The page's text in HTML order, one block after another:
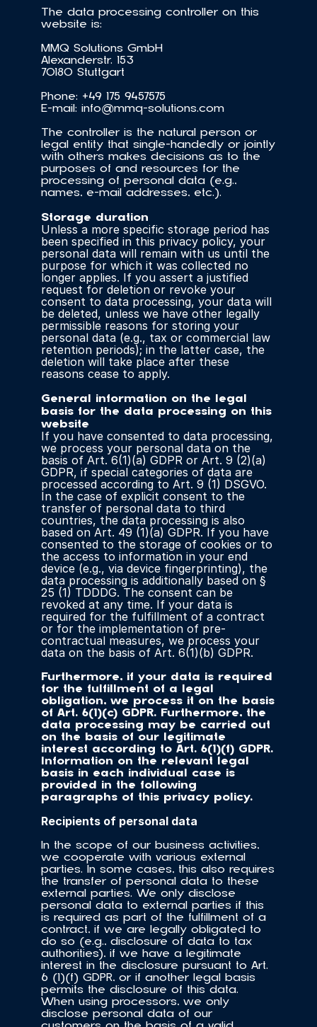
The data processing controller on this
website is:
MMQ Solutions GmbH
Alexanderstr. 153
70180 Stuttgart
Phone: +49 175 9457575
E-mail: info@mmq-solutions.com
The controller is the natural person or
legal entity that single-handedly or jointly
with others makes decisions as to the
purposes of and resources for the
processing of personal data (e.g.,
names, e-mail addresses, etc.).
Storage duration
Unless a more specific storage period has
been specified in this privacy policy, your
personal data will remain with us until the
purpose for which it was collected no
longer applies. If you assert a justified
request for deletion or revoke your
consent to data processing, your data will
be deleted, unless we have other legally
permissible reasons for storing your
personal data (e.g., tax or commercial law
retention periods); in the latter case, the
deletion will take place after these
reasons cease to apply.
General information on the legal
basis for the data processing on this
website
If you have consented to data processing,
we process your personal data on the
basis of Art. 6(1)(a) GDPR or Art. 9 (2)(a)
GDPR, if special categories of data are
processed according to Art. 9 (1) DSGVO.
In the case of explicit consent to the
transfer of personal data to third
countries, the data processing is also
based on Art. 49 (1)(a) GDPR. If you have
consented to the storage of cookies or to
the access to information in your end
device (e.g., via device fingerprinting), the
data processing is additionally based on §
25 (1) TDDDG. The consent can be
revoked at any time. If your data is
required for the fulfillment of a contract
or for the implementation of pre-
contractual measures, we process your
data on the basis of Art. 6(1)(b) GDPR.
Furthermore, if your data is required
for the fulfillment of a legal
obligation, we process it on the basis
of Art. 6(1)(c) GDPR. Furthermore, the
data processing may be carried out
on the basis of our legitimate
interest according to Art. 6(1)(f) GDPR.
Information on the relevant legal
basis in each individual case is
provided in the following
paragraphs of this privacy policy.
Recipients of personal data
In the scope of our business activities,
we cooperate with various external
parties. In some cases, this also requires
the transfer of personal data to these
external parties. We only disclose
personal data to external parties if this
is required as part of the fulfillment of a
contract, if we are legally obligated to
do so (e.g., disclosure of data to tax
authorities), if we have a legitimate
interest in the disclosure pursuant to Art.
6 (1)(f) GDPR, or if another legal basis
permits the disclosure of this data.
When using processors, we only
disclose personal data of our